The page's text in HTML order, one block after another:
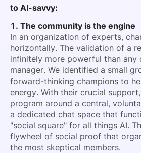
to AI-savvy:
1. The community is the engine
In an organization of experts,
horizontally. The validation of a
infinitely more powerful than any
manager. We identified a small
forward-thinking champions to
energy. With their crucial
program around a central,
a dedicated chat space that
"social square" for all things AI.
flywheel of social proof that
the most skeptical members.